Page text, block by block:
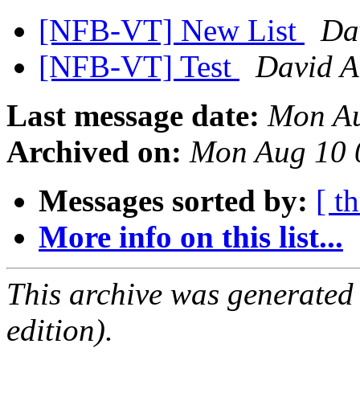
[NFB-VT] New List
[NFB-VT] Test
David
Last message date: Mon
Archived on: Mon Aug 10
Messages sorted by: [
More info on this list...
This archive was
edition).